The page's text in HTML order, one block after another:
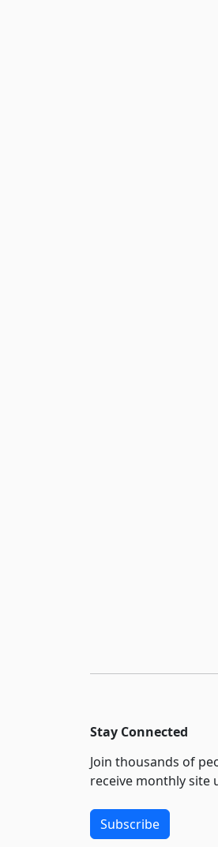
Stay Connected
Join thousands of
receive monthly site
Subscribe